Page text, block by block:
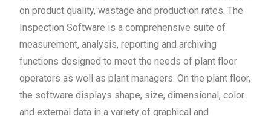
on product quality, wastage and production rates. The
Inspection Software is a comprehensive suite of
measurement, analysis, reporting and archiving
functions designed to meet the needs of plant floor
operators as well as plant managers. On the plant floor,
the software displays shape, size, dimensional, color
and external data in a variety of graphical and